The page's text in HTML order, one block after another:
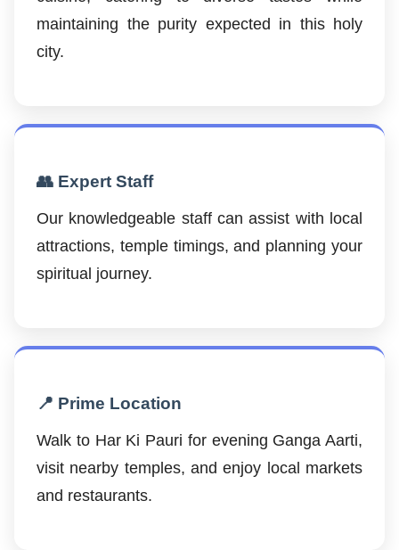
maintaining the purity expected in this holy
city.
👥 Expert Staff
Our knowledgeable staff can assist with local
attractions, temple timings, and planning your
spiritual journey.
📍 Prime Location
Walk to Har Ki Pauri for evening Ganga Aarti,
visit nearby temples, and enjoy local markets
and restaurants.